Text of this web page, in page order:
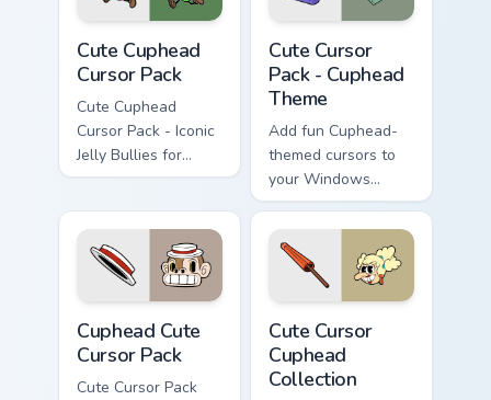
Cute Cuphead
Cursor Pack
Cute Cuphead
Cursor Pack - Iconic
Jelly Bullies for
Windows
Cute Cursor
Pack - Cuphead
Theme
Add fun Cuphead-
themed cursors to
your Windows
cursor pack!
Cuphead Cute
Cursor Pack
Cute Cursor Pack
Cute Cursor
Cuphead
Collection